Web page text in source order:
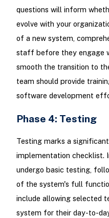
questions will inform
evolve with your
of a new system,
staff before they engage
smooth the transition to
team should provide
software development
Phase 4: Testing
Testing marks a
implementation checklist.
undergo basic testing,
of the system's full
include allowing selected
system for their day-to-